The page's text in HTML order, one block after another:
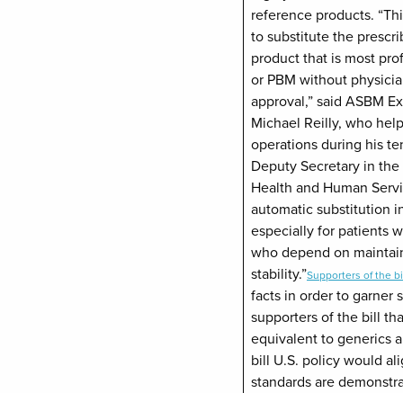
reference products.
to substitute the
product that is most
or PBM without
approval,” said ASBM
Michael Reilly, who
operations during his
Deputy Secretary in
Health and Human
automatic substitution
especially for patients
who depend on
stability.”Supporters of the
facts in order to garner
supporters of the bill
equivalent to generics
bill U.S. policy would
standards are